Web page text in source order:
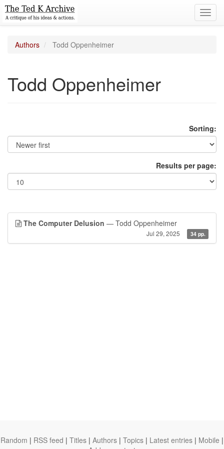
Authors Todd Oppenheimer
Todd Oppenheimer
Sorting:
Results per page:
The Computer Delusion — Todd Oppenheimer
Jul 29, 2025 34 pp.
Random | RSS feed | Titles | Authors | Topics | Latest entries | Mobile |